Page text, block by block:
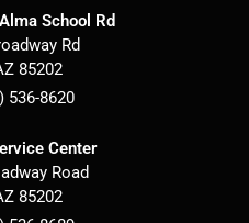
School Rd
Rd
85202
536-8620
Center
Road
85202